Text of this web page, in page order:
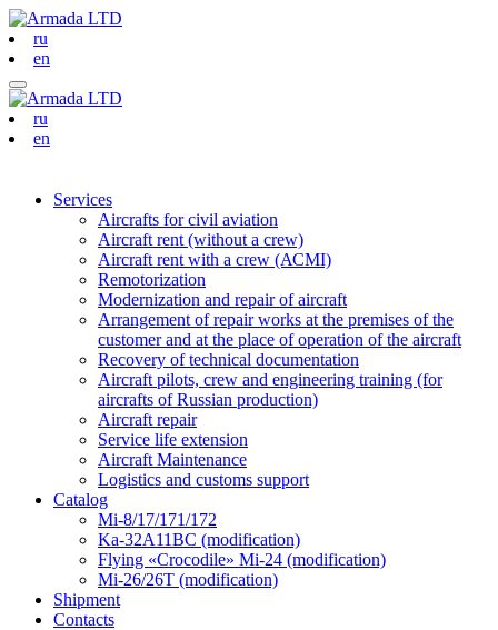
ru
en
ru
en
Services
Aircrafts for civil aviation
Aircraft rent (without a crew)
Aircraft rent with a crew (АСМI)
Remotorization
Modernization and repair of aircraft
Arrangement of repair works at the premises of the
customer and at the place of operation of the aircraft
Recovery of technical documentation
Aircraft pilots, crew and engineering training (for
aircrafts of Russian production)
Aircraft repair
Service life extension
Aircraft Maintenance
Logistics and customs support
Catalog
Mi-8/17/171/172
Ka-32А11ВС (modification)
Flying «Crocodile» Mi-24 (modification)
Mi-26/26Т (modification)
Shipment
Contacts